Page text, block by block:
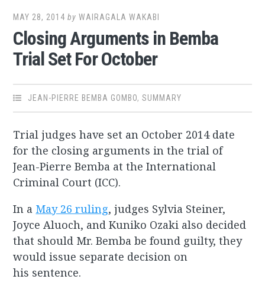
MAY 28, 2014 byWAIRAGALA WAKABI
Closing Arguments in Bemba
Trial Set For October
JEAN-PIERRE BEMBA GOMBO,SUMMARY
Trial judges have set an October 2014 date
for the closing arguments in the trial of
Jean-Pierre Bemba at the International
Criminal Court (ICC).
In a May 26 ruling, judges Sylvia Steiner,
Joyce Aluoch, and Kuniko Ozaki also decided
that should Mr. Bemba be found guilty, they
would issue separate decision on
his sentence.